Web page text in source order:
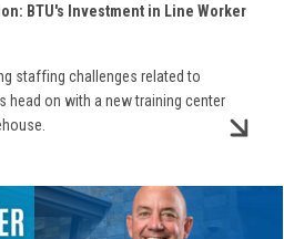
BTU's Investment in Line Worker
staffing challenges related to
head on with a new training center